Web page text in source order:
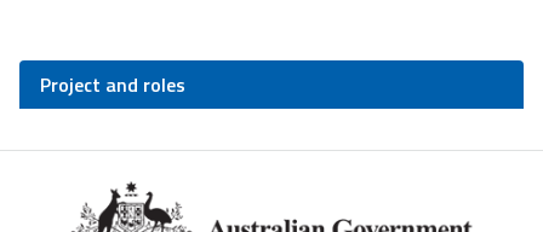
Project and roles